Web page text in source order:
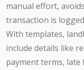
manual effort,
transaction is
With templates,
include details like
payment terms, late